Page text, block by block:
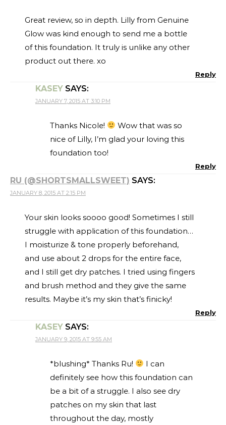
Great review, so in depth. Lilly from Genuine
Glow was kind enough to send me a bottle
of this foundation. It truly is unlike any other
product out there. xo
Reply
KASEY SAYS:
JANUARY 7, 2015 AT 3:10 PM
Thanks Nicole!
Wow that was so
nice of Lilly, I’m glad your loving this
foundation too!
Reply
RU (@SHORTSMALLSWEET) SAYS:
JANUARY 8, 2015 AT 2:15 PM
Your skin looks soooo good! Sometimes I still
struggle with application of this foundation…
I moisturize & tone properly beforehand,
and use about 2 drops for the entire face,
and I still get dry patches. I tried using fingers
and brush method and they give the same
results. Maybe it’s my skin that’s finicky!
Reply
KASEY SAYS:
JANUARY 9, 2015 AT 9:55 AM
*blushing* Thanks Ru!
I can
definitely see how this foundation can
be a bit of a struggle. I also see dry
patches on my skin that last
throughout the day, mostly